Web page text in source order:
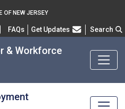
OF NEW JERSEY
FAQsFrequently Asked Questions
Get Updates Search
& Workforce